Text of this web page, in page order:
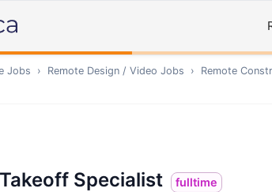
Jobs › Remote Design / Video Jobs › Remote
Specialist fulltime